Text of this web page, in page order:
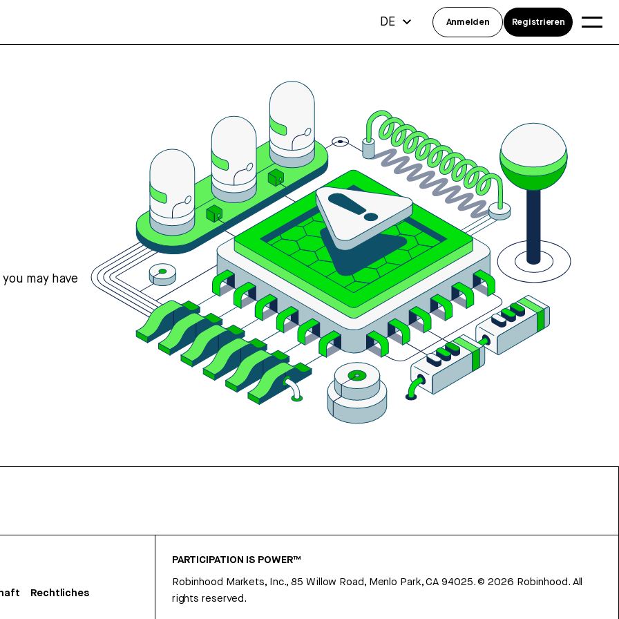
may have
Rechtliches
PARTICIPATION IS POWER™
Robinhood Markets, Inc., 85 Willow Road, Menlo Park, CA 94025.©2026 Robinhood. All
rights reserved.
DE Anmelden Registrieren